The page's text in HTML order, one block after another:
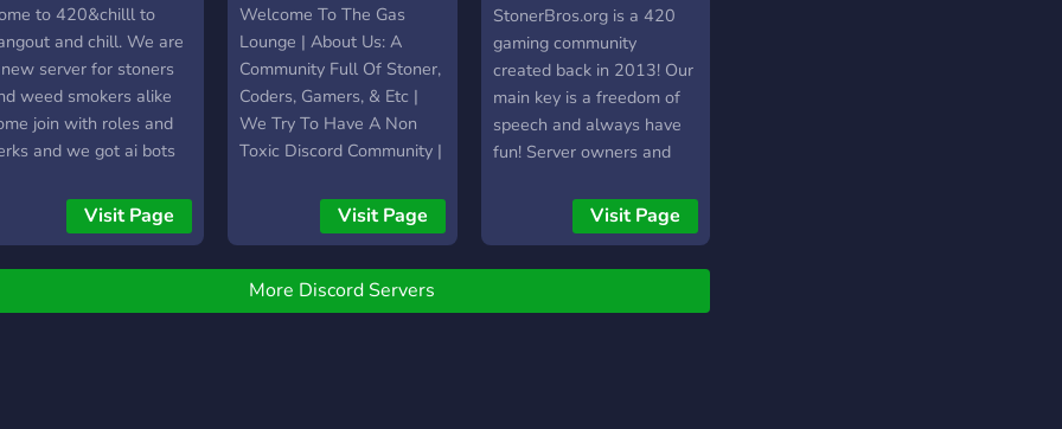
to 420&chilll to
and chill. We are
server for stoners
weed smokers alike
join with roles and
and we got ai bots
nights mostly
active READ
Visit Page
Welcome To The Gas
Lounge | About Us: A
Community Full Of Stoner,
Coders, Gamers, & Etc |
We Try To Have A Non
Toxic Discord Community |
Visit Page
Community
StonerBros.org is a 420
gaming community
created back in 2013! Our
main key is a freedom of
speech and always have
fun! Server owners and
StonerBros community is
the best place get baked
Visit Page
More Discord Servers